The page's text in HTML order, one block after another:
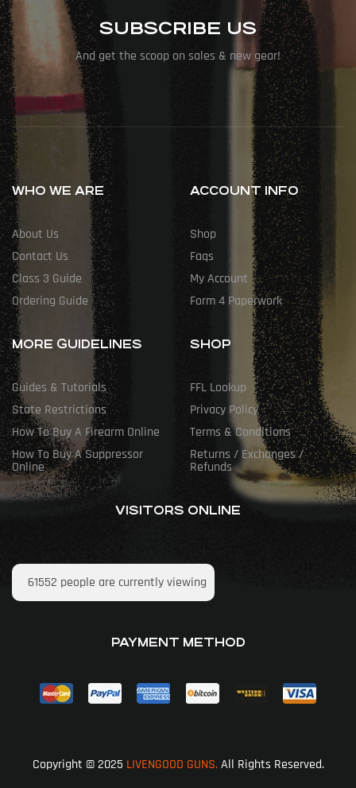
SUBSCRIBE US
And get the scoop on sales & new gear!
WHO WE ARE
About Us
Contact Us
Class 3 Guide
Ordering Guide
ACCOUNT INFO
Shop
Faqs
My Account
Form 4 Paperwork
MORE GUIDELINES
Guides & Tutorials
State Restrictions
How To Buy A Firearm Online
How To Buy A Suppressor
Online
SHOP
FFL Lookup
Privacy Policy
Terms & Conditions
Returns / Exchanges /
Refunds
VISITORS ONLINE
61552 people are currently viewing
PAYMENT METHOD
Copyright © 2025 LIVENGOOD GUNS.All Rights Reserved.